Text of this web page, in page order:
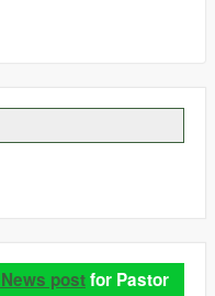
postfor Pastor